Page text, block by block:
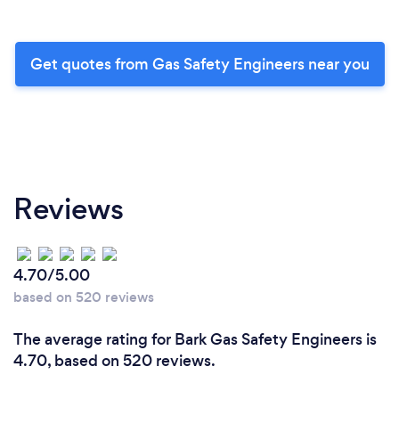
Get quotes from Gas Safety Engineers near you
Reviews
4.70/5.00
based on 520 reviews
The average rating for Bark Gas Safety Engineers is
4.70, based on 520 reviews.